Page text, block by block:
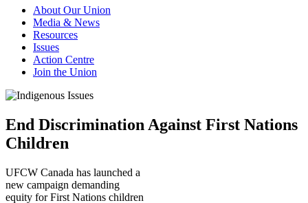
About Our Union
Media & News
Resources
Issues
Action Centre
Join the Union
End Discrimination Against First Nations
Children
UFCW Canada has launched a
new campaign demanding
equity for First Nations children